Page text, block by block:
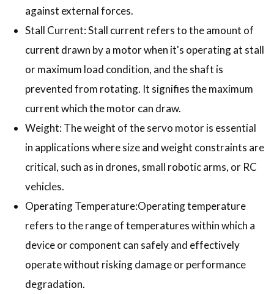
against external forces.
Stall Current: Stall current refers to the amount of
current drawn by a motor when it's operating at stall
or maximum load condition, and the shaft is
prevented from rotating. It signifies the maximum
current which the motor can draw.
Weight: The weight of the servo motor is essential
in applications where size and weight constraints are
critical, such as in drones, small robotic arms, or RC
vehicles.
Operating Temperature:Operating temperature
refers to the range of temperatures within which a
device or component can safely and effectively
operate without risking damage or performance
degradation.